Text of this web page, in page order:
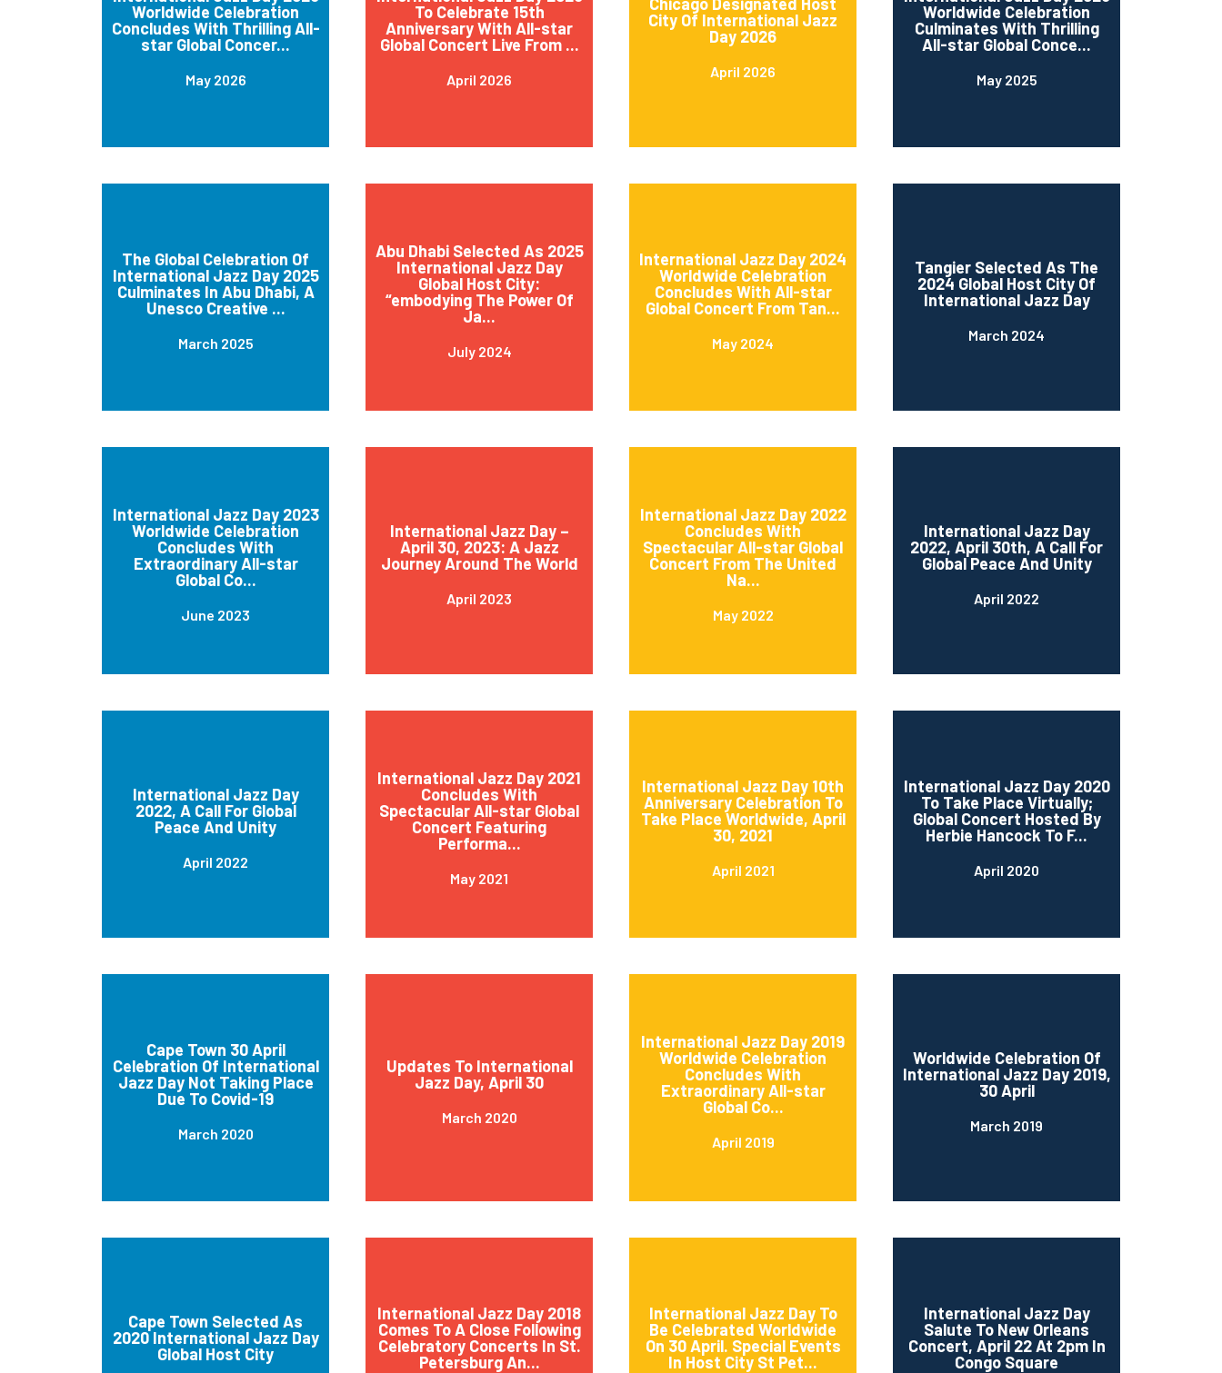
Worldwide Celebration
Concludes With Thrilling All-
star Global Concer...
May 2026
To Celebrate 15th
Anniversary With All-star
Global Concert Live From ...
April 2026
City Of International Jazz
Day 2026
April 2026
Worldwide Celebration
Culminates With Thrilling
All-star Global Conce...
May 2025
The Global Celebration Of
International Jazz Day 2025
Culminates In Abu Dhabi, A
Unesco Creative ...
March 2025
Abu Dhabi Selected As 2025
International Jazz Day
Global Host City:
“embodying The Power Of
Ja...
July 2024
International Jazz Day 2024
Worldwide Celebration
Concludes With All-star
Global Concert From Tan...
May 2024
Tangier Selected As The
2024 Global Host City Of
International Jazz Day
March 2024
International Jazz Day 2023
Worldwide Celebration
Concludes With
Extraordinary All-star
Global Co...
June 2023
International Jazz Day –
April 30, 2023: A Jazz
Journey Around The World
April 2023
International Jazz Day 2022
Concludes With
Spectacular All-star Global
Concert From The United
Na...
May 2022
International Jazz Day
2022, April 30th, A Call For
Global Peace And Unity
April 2022
International Jazz Day
2022, A Call For Global
Peace And Unity
April 2022
International Jazz Day 2021
Concludes With
Spectacular All-star Global
Concert Featuring
Performa...
May 2021
International Jazz Day 10th
Anniversary Celebration To
Take Place Worldwide, April
30, 2021
April 2021
International Jazz Day 2020
To Take Place Virtually;
Global Concert Hosted By
Herbie Hancock To F...
April 2020
Cape Town 30 April
Celebration Of International
Jazz Day Not Taking Place
Due To Covid-19
March 2020
Updates To International
Jazz Day, April 30
March 2020
International Jazz Day 2019
Worldwide Celebration
Concludes With
Extraordinary All-star
Global Co...
April 2019
Worldwide Celebration Of
International Jazz Day 2019,
30 April
March 2019
Cape Town Selected As
2020 International Jazz Day
Global Host City
International Jazz Day 2018
Comes To A Close Following
Celebratory Concerts In St.
Petersburg An...
International Jazz Day To
Be Celebrated Worldwide
On 30 April. Special Events
In Host City St Pet...
International Jazz Day
Salute To New Orleans
Concert, April 22 At 2pm In
Congo Square